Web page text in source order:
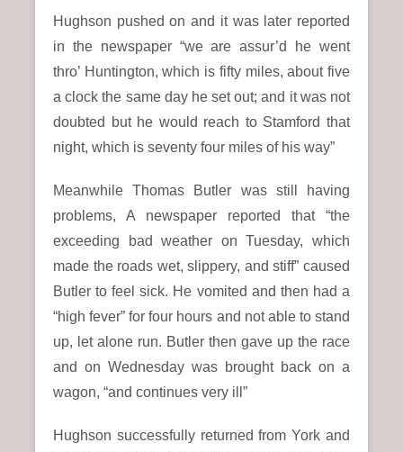
Hughson pushed on and it was later reported
in the newspaper “we are assur’d he went
thro’ Huntington, which is fifty miles, about five
a clock the same day he set out; and it was not
doubted but he would reach to Stamford that
night, which is seventy four miles of his way”
Meanwhile Thomas Butler was still having
problems, A newspaper reported that “the
exceeding bad weather on Tuesday, which
made the roads wet, slippery, and stiff” caused
Butler to feel sick. He vomited and then had a
“high fever” for four hours and not able to stand
up, let alone run. Butler then gave up the race
and on Wednesday was brought back on a
wagon, “and continues very ill”
Hughson successfully returned from York and